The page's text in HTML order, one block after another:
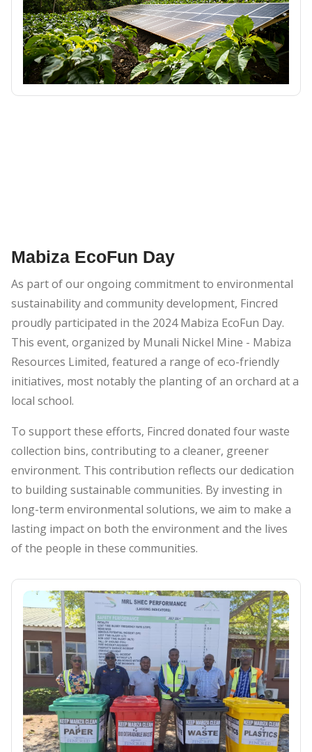
Mabiza EcoFun Day
As part of our ongoing commitment to environmental
sustainability and community development, Fincred
proudly participated in the 2024 Mabiza EcoFun Day.
This event, organized by Munali Nickel Mine - Mabiza
Resources Limited, featured a range of eco-friendly
initiatives, most notably the planting of an orchard at a
local school.
To support these efforts, Fincred donated four waste
collection bins, contributing to a cleaner, greener
environment. This contribution reflects our dedication
to building sustainable communities. By investing in
long-term environmental solutions, we aim to make a
lasting impact on both the environment and the lives
of the people in these communities.